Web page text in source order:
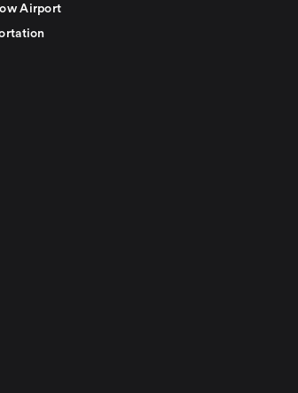
Airport